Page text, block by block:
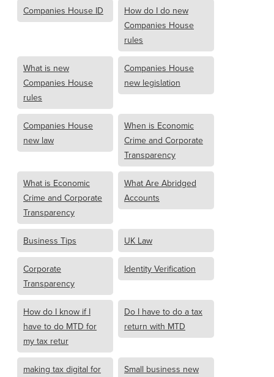
Companies House ID
How do I do new
Companies House
rules
What is new
Companies House
rules
Companies House
new legislation
Companies House
new law
When is Economic
Crime and Corporate
Transparency
What is Economic
Crime and Corporate
Transparency
What Are Abridged
Accounts
Business Tips UK Law
Corporate
Transparency
Identity Verification
How do I know if I
have to do MTD for
my tax retur
Do I have to do a tax
return with MTD
making tax digital for
Small business new